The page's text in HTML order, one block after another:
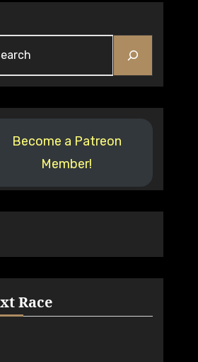
Become a Patreon
Member!
Race